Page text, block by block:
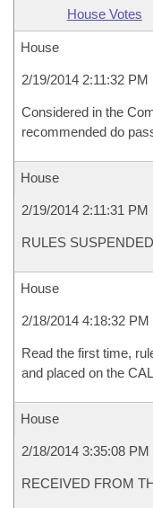
House Votes
House
2/19/2014 2:11:32 PM
Considered in the
recommended do
House
2/19/2014 2:11:31 PM
RULES SUSPENDED
House
2/18/2014 4:18:32 PM
Read the first time,
and placed on the
House
2/18/2014 3:35:08 PM
RECEIVED FROM